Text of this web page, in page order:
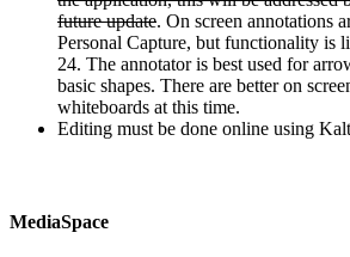
future update. On screen annotations
Personal Capture, but functionality is
24. The annotator is best used for
basic shapes. There are better on
whiteboards at this time.
Editing must be done online using
MediaSpace